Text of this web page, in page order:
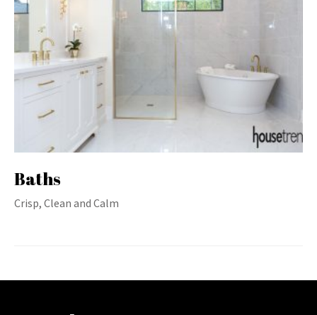
Baths
Crisp, Clean and Calm